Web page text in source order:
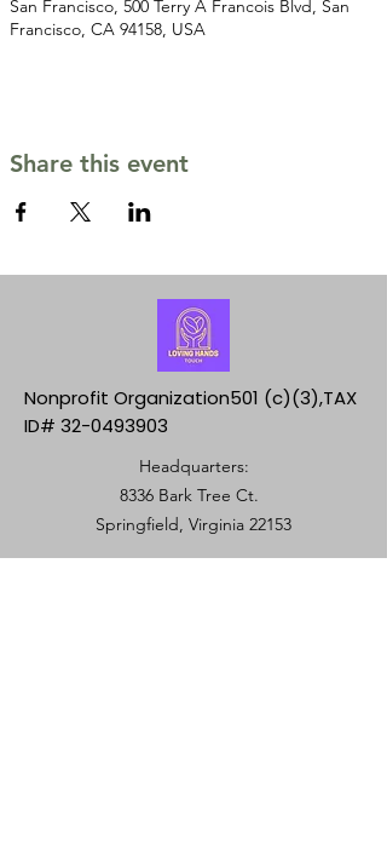
San Francisco, 500 Terry A Francois Blvd, San
Francisco, CA 94158, USA
Share this event
Nonprofit Organization501 (c)(3),TAX
ID# 32-0493903
Headquarters:
8336 Bark Tree Ct.
Springfield, Virginia 22153